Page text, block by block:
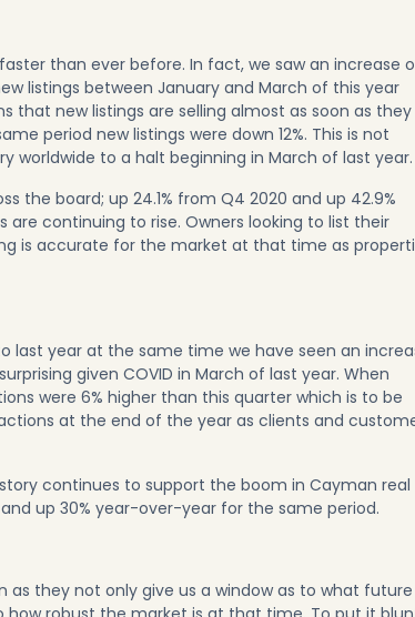
than ever before. In fact, we saw an increase
listings between January and March of this year
that new listings are selling almost as soon as
period new listings were down 12%. This is not
worldwide to a halt beginning in March of last year.
the board; up 24.1% from Q4 2020 and up 42.9%
continuing to rise. Owners looking to list their
is accurate for the market at that time as
last year at the same time we have seen an
given COVID in March of last year. When
were 6% higher than this quarter which is to be
at the end of the year as clients and
continues to support the boom in Cayman real
up 30% year-over-year for the same period.
they not only give us a window as to what future